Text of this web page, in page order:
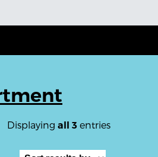
Displaying all 3 entries